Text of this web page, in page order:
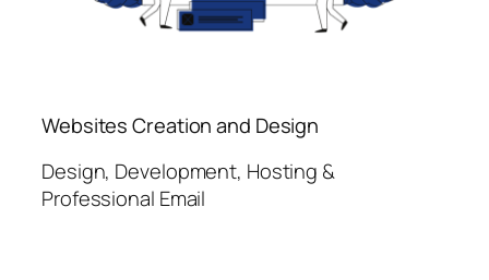
Websites Creation and Design
Design, Development, Hosting &
Professional Email